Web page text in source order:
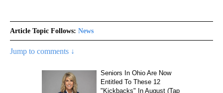
Article Topic Follows: News
Jump to comments ↓